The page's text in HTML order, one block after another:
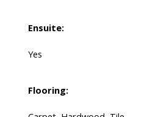
Ensuite:
Yes
Flooring: